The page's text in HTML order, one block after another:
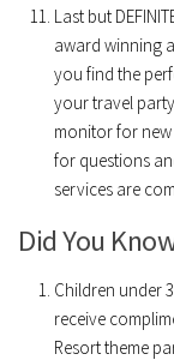
Last but
award winning
you find the
your travel
monitor for
for questions
services are
Did You
Children under
receive
Resort theme